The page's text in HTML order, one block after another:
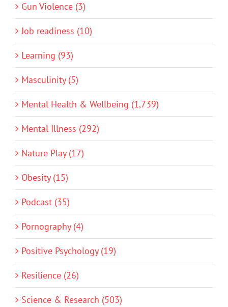
Gun Violence (3)
Job readiness (10)
Learning (93)
Masculinity (5)
Mental Health & Wellbeing (1,739)
Mental Illness (292)
Nature Play (17)
Obesity (15)
Podcast (35)
Pornography (4)
Positive Psychology (19)
Resilience (26)
Science & Research (503)